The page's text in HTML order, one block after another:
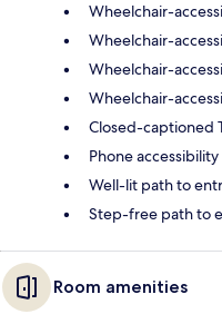
Wheelchair-
Wheelchair-
Wheelchair-
Wheelchair-
Closed-captioned
Phone
Well-lit path to
Step-free path to
Room amenities